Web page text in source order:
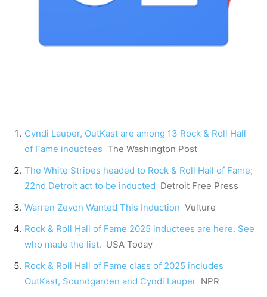
Cyndi Lauper, OutKast are among 13 Rock & Roll Hall
of Fame inductees The Washington Post
The White Stripes headed to Rock & Roll Hall of Fame;
22nd Detroit act to be inducted Detroit Free Press
Warren Zevon Wanted This Induction Vulture
Rock & Roll Hall of Fame 2025 inductees are here. See
who made the list. USA Today
Rock & Roll Hall of Fame class of 2025 includes
OutKast, Soundgarden and Cyndi Lauper NPR